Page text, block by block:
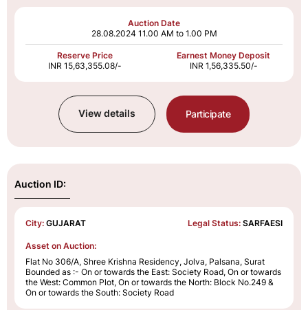
Auction Date
28.08.2024 11.00 AM to 1.00 PM
Reserve Price
INR 15,63,355.08/-
Earnest Money Deposit
INR 1,56,335.50/-
View details Participate
Auction ID:
City: GUJARAT Legal Status: SARFAESI
Asset on Auction:
Flat No 306/A, Shree Krishna Residency, Jolva, Palsana, Surat
Bounded as :- On or towards the East: Society Road, On or towards
the West: Common Plot, On or towards the North: Block No.249 &
On or towards the South: Society Road